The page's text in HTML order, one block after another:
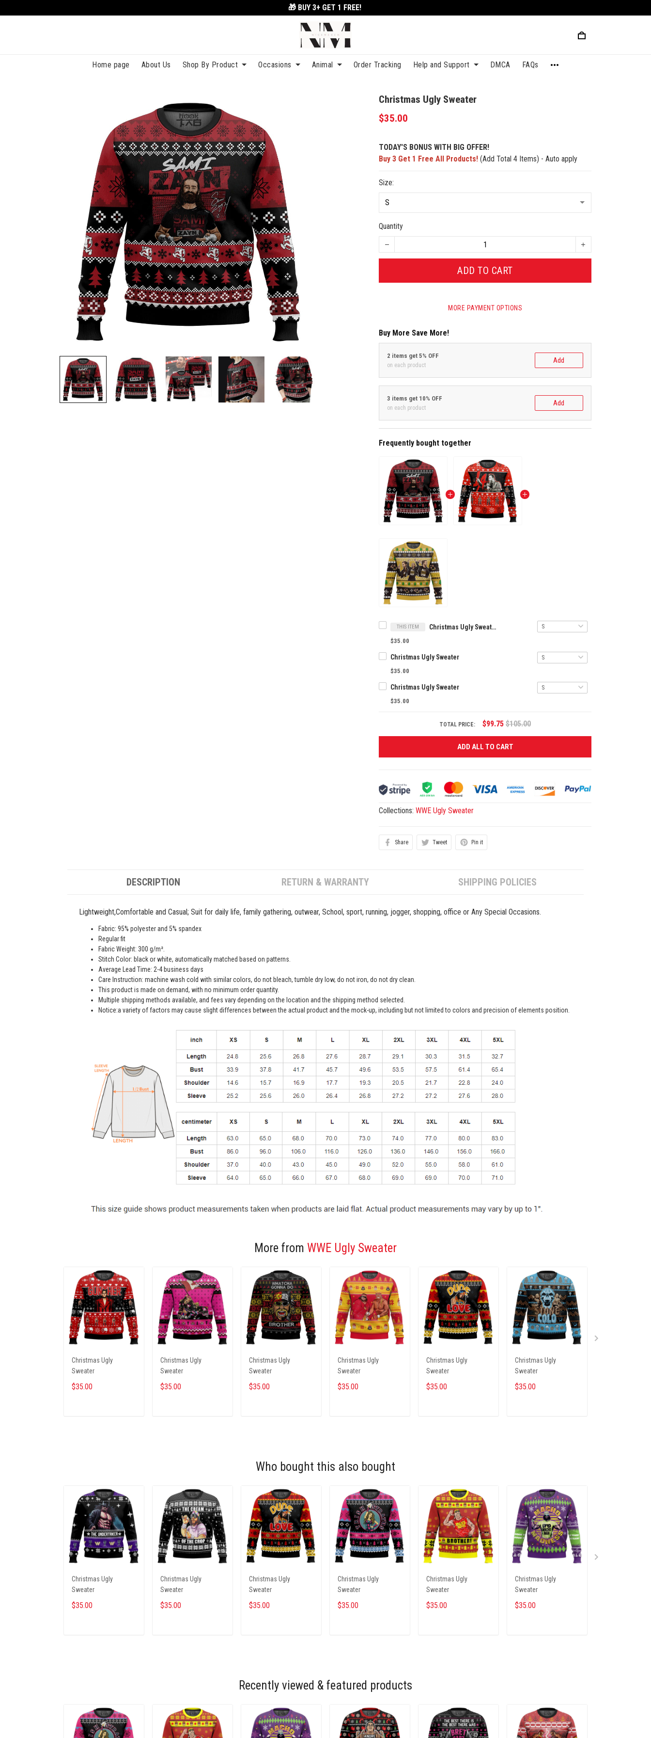
🎁 BUY 3+ GET 1 FREE!
Home page About Us Shop By Product Occasions Animal Order Tracking Help and Support DMCA FAQs
Christmas Ugly Sweater
$35.00
TODAY'S BONUS WITH BIG OFFER!
Buy 3 Get 1 Free All Products! (Add Total 4 Items) - Auto apply
Size:
Quantity
ADD TO CART
MORE PAYMENT OPTIONS
Buy More Save More!
2 items get 5% OFF
on each product
Add
3 items get 10% OFF
on each product
Add
Frequently bought together
THIS ITEM Christmas Ugly Sweater
$35.00
Christmas Ugly Sweater
$35.00
Christmas Ugly Sweater
$35.00
TOTAL PRICE: $99.75 $105.00
ADD ALL TO CART
Collections:WWE Ugly Sweater
Share Tweet Pin it
DESCRIPTION RETURN & WARRANTY SHIPPING POLICIES
Lightweight,Comfortable and Casual; Suit for daily life, family gathering, outwear, School, sport, running, jogger, shopping, office or Any Special Occasions.
Fabric: 95% polyester and 5% spandex
Regular fit
Fabric Weight: 300 g/m².
Stitch Color: black or white, automatically matched based on patterns.
Average Lead Time: 2-4 business days
Care Instruction: machine wash cold with similar colors, do not bleach, tumble dry low, do not iron, do not dry clean.
This product is made on demand, with no minimum order quantity.
Multiple shipping methods available, and fees vary depending on the location and the shipping method selected.
Notice:a variety of factors may cause slight differences between the actual product and the mock-up, including but not limited to colors and precision of elements position.
More from WWE Ugly Sweater
Christmas Ugly
Sweater
$35.00
Christmas Ugly
Sweater
$35.00
Christmas Ugly
Sweater
$35.00
Christmas Ugly
Sweater
$35.00
Christmas Ugly
Sweater
$35.00
Christmas Ugly
Sweater
$35.00
Who bought this also bought
Christmas Ugly
Sweater
$35.00
Christmas Ugly
Sweater
$35.00
Christmas Ugly
Sweater
$35.00
Christmas Ugly
Sweater
$35.00
Christmas Ugly
Sweater
$35.00
Christmas Ugly
Sweater
$35.00
Recently viewed & featured products